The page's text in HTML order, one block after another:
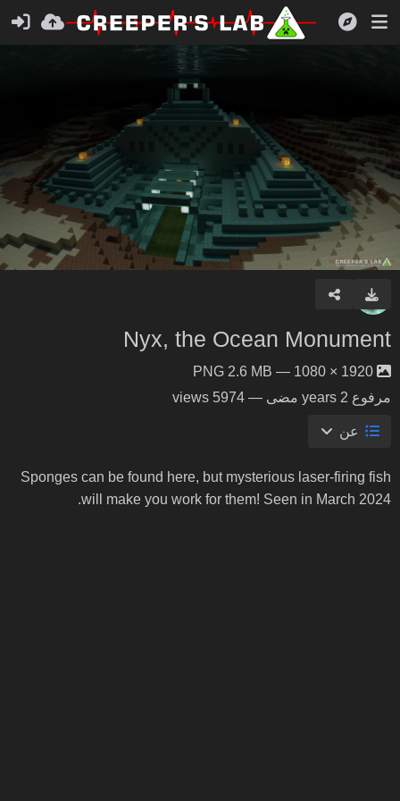
Nyx, the Ocean Monument
1920 × 1080 — PNG 2.6 MB
مرفوع2 years مضى — 5974 views
عن
Sponges can be found here, but mysterious laser-firing fish
will make you work for them! Seen in March 2024.